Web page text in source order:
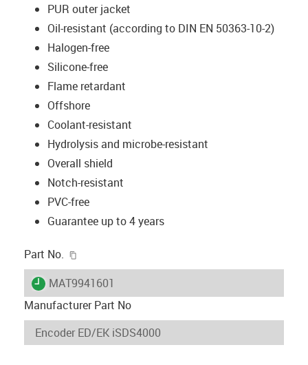
PUR outer jacket
Oil-resistant (according to DIN EN 50363-10-2)
Halogen-free
Silicone-free
Flame retardant
Offshore
Coolant-resistant
Hydrolysis and microbe-resistant
Overall shield
Notch-resistant
PVC-free
Guarantee up to 4 years
Part No.
igus-icon-lieferzeit
MAT9941601
Manufacturer Part No